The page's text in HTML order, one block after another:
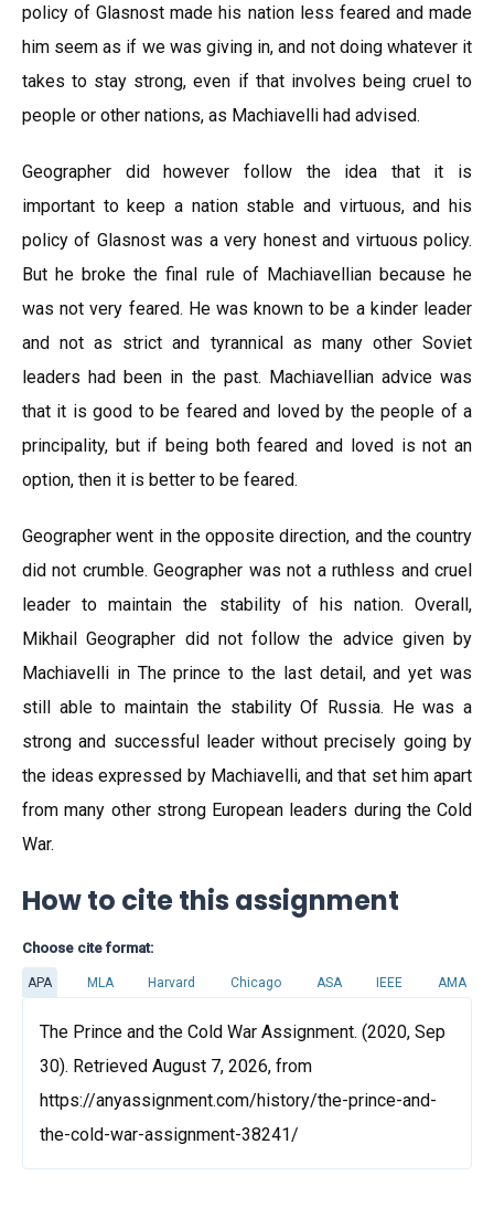
policy of Glasnost made his nation less feared and made
him seem as if we was giving in, and not doing whatever it
takes to stay strong, even if that involves being cruel to
people or other nations, as Machiavelli had advised.
Geographer did however follow the idea that it is
important to keep a nation stable and virtuous, and his
policy of Glasnost was a very honest and virtuous policy.
But he broke the final rule of Machiavellian because he
was not very feared. He was known to be a kinder leader
and not as strict and tyrannical as many other Soviet
leaders had been in the past. Machiavellian advice was
that it is good to be feared and loved by the people of a
principality, but if being both feared and loved is not an
option, then it is better to be feared.
Geographer went in the opposite direction, and the country
did not crumble. Geographer was not a ruthless and cruel
leader to maintain the stability of his nation. Overall,
Mikhail Geographer did not follow the advice given by
Machiavelli in The prince to the last detail, and yet was
still able to maintain the stability Of Russia. He was a
strong and successful leader without precisely going by
the ideas expressed by Machiavelli, and that set him apart
from many other strong European leaders during the Cold
War.
How to cite this assignment
Choose cite format:
APA MLA Harvard Chicago ASA IEEE AMA
The Prince and the Cold War Assignment. (2020, Sep
30). Retrieved August 7, 2026, from
https://anyassignment.com/history/the-prince-and-
the-cold-war-assignment-38241/